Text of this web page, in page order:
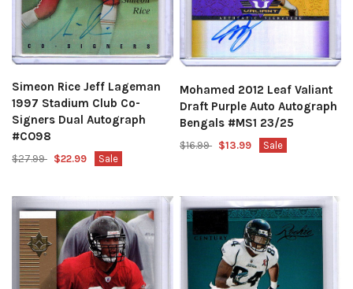
Simeon Rice Jeff Lageman
1997 Stadium Club Co-
Signers Dual Autograph
#CO98
$27.99 $22.99 Sale
Mohamed 2012 Leaf Valiant
Draft Purple Auto Autograph
Bengals #MS1 23/25
$16.99 $13.99 Sale